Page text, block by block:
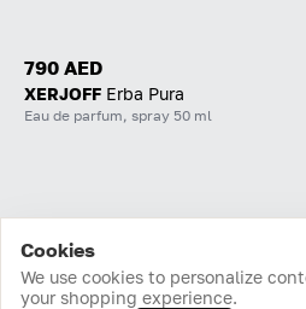
790 AED
XERJOFF Erba Pura
Eau de parfum, spray 50 ml
Home Catalog Cart Favorites Login
Cookies
We use cookies to personalize
your shopping experience.